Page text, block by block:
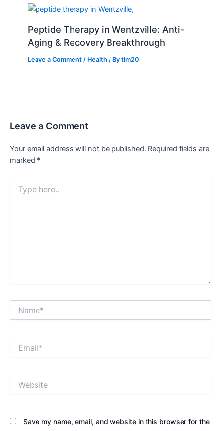
Peptide Therapy in Wentzville: Anti-
Aging & Recovery Breakthrough
Leave a Comment / Health / Bytim20
Leave a Comment
Your email address will not be published. Required fields are
marked *
here..
Save my name, email, and website in this browser for the